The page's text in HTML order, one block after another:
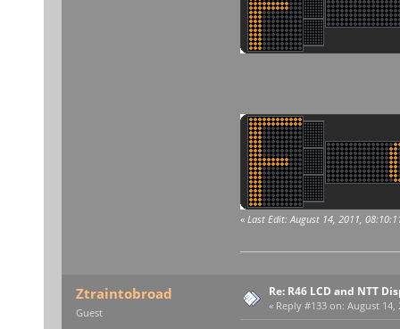
« Last Edit: August 14, 2011,
Ztraintobroad
Guest
Re: R46 LCD and NTT
« Reply #133 on: August 14,